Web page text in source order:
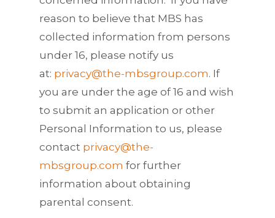
reason to believe that MBS has
collected information from persons
under 16, please notify us
at: privacy@the-mbsgroup.com. If
you are under the age of 16 and wish
to submit an application or other
Personal Information to us, please
contact privacy@the-
mbsgroup.com for further
information about obtaining
parental consent.